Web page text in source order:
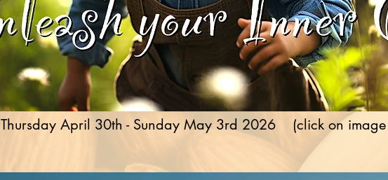
Thursday April 30th - Sunday May 3rd 2026 (click on